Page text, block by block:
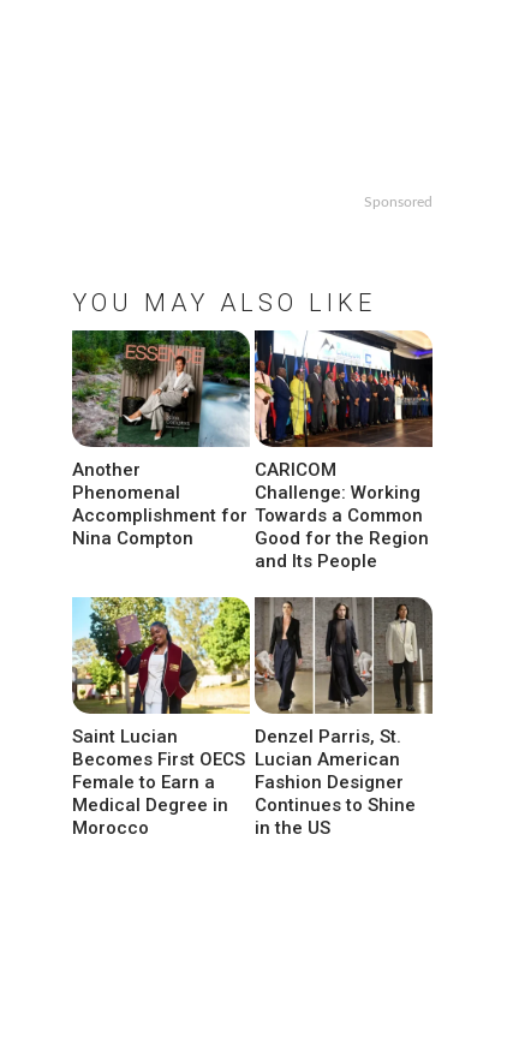
Sponsored
YOU MAY ALSO LIKE
Another
Phenomenal
Accomplishment for
Nina Compton
CARICOM
Challenge: Working
Towards a Common
Good for the Region
and Its People
Saint Lucian
Becomes First OECS
Female to Earn a
Medical Degree in
Morocco
Denzel Parris, St.
Lucian American
Fashion Designer
Continues to Shine
in the US